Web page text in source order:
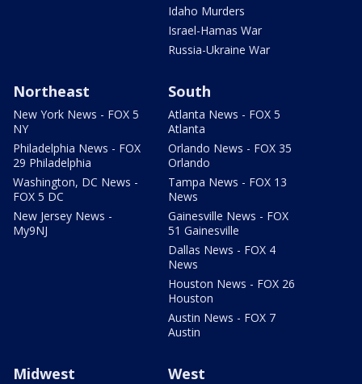
Idaho Murders
Israel-Hamas War
Russia-Ukraine War
Northeast
New York News - FOX 5
NY
Philadelphia News - FOX
29 Philadelphia
Washington, DC News -
FOX 5 DC
New Jersey News -
My9NJ
South
Atlanta News - FOX 5
Atlanta
Orlando News - FOX 35
Orlando
Tampa News - FOX 13
News
Gainesville News - FOX
51 Gainesville
Dallas News - FOX 4
News
Houston News - FOX 26
Houston
Austin News - FOX 7
Austin
Midwest West